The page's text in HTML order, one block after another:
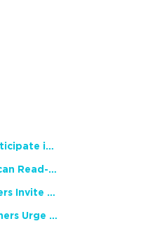
NCTE Members Invited to Participate in Study of Teacher Experience
2026 National African American Read-In Receives High Marks
English Language Arts Teachers Invite Feedback on Working Framework for Responsible AI Use in Classrooms and Schools
Teacher Groups, Major Publishers Urge Lawmakers to Protect Freedom to Read